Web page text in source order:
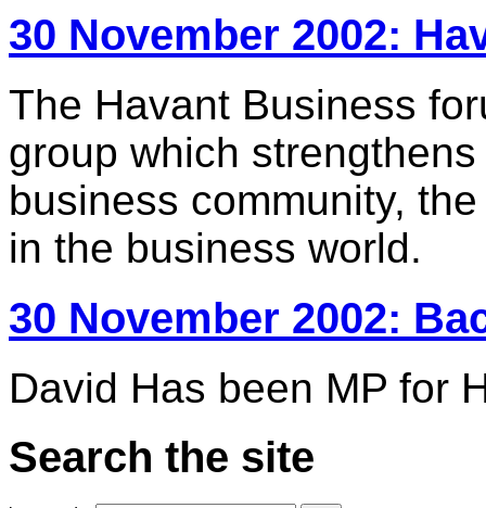
30 November 2002:
The Havant Business
group which
business community,
in the business world.
30 November 2002:
David Has been MP for
Search the site